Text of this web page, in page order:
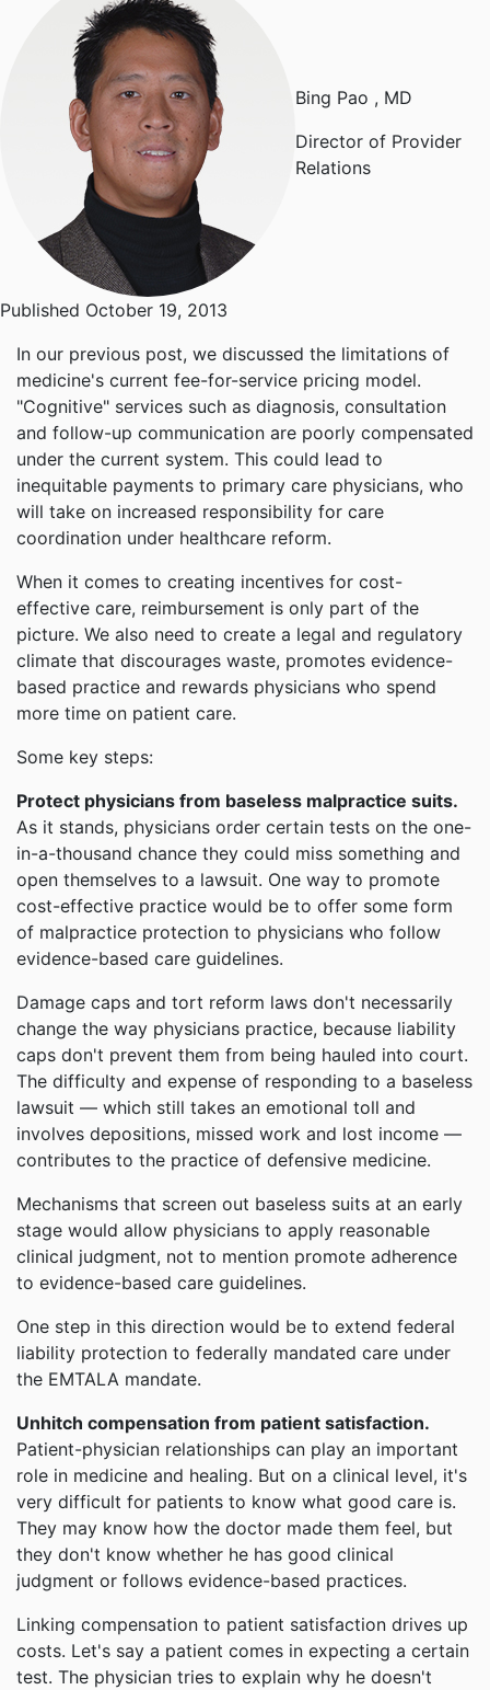
Bing Pao , MD
Director of Provider
Relations
Published October 19, 2013
In our previous post, we discussed the limitations of
medicine's current fee-for-service pricing model.
"Cognitive" services such as diagnosis, consultation
and follow-up communication are poorly compensated
under the current system. This could lead to
inequitable payments to primary care physicians, who
will take on increased responsibility for care
coordination under healthcare reform.
When it comes to creating incentives for cost-
effective care, reimbursement is only part of the
picture. We also need to create a legal and regulatory
climate that discourages waste, promotes evidence-
based practice and rewards physicians who spend
more time on patient care.
Some key steps:
Protect physicians from baseless malpractice suits.
As it stands, physicians order certain tests on the one-
in-a-thousand chance they could miss something and
open themselves to a lawsuit. One way to promote
cost-effective practice would be to offer some form
of malpractice protection to physicians who follow
evidence-based care guidelines.
Damage caps and tort reform laws don't necessarily
change the way physicians practice, because liability
caps don't prevent them from being hauled into court.
The difficulty and expense of responding to a baseless
lawsuit — which still takes an emotional toll and
involves depositions, missed work and lost income —
contributes to the practice of defensive medicine.
Mechanisms that screen out baseless suits at an early
stage would allow physicians to apply reasonable
clinical judgment, not to mention promote adherence
to evidence-based care guidelines.
One step in this direction would be to extend federal
liability protection to federally mandated care under
the EMTALA mandate.
Unhitch compensation from patient satisfaction.
Patient-physician relationships can play an important
role in medicine and healing. But on a clinical level, it's
very difficult for patients to know what good care is.
They may know how the doctor made them feel, but
they don't know whether he has good clinical
judgment or follows evidence-based practices.
Linking compensation to patient satisfaction drives up
costs. Let's say a patient comes in expecting a certain
test. The physician tries to explain why he doesn't